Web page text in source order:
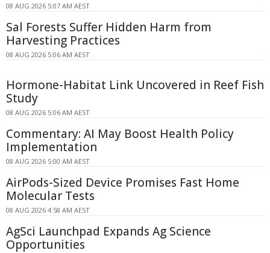
08 AUG 2026 5:07 AM AEST
Sal Forests Suffer Hidden Harm from
Harvesting Practices
08 AUG 2026 5:06 AM AEST
Hormone-Habitat Link Uncovered in Reef Fish
Study
08 AUG 2026 5:06 AM AEST
Commentary: AI May Boost Health Policy
Implementation
08 AUG 2026 5:00 AM AEST
AirPods-Sized Device Promises Fast Home
Molecular Tests
08 AUG 2026 4:58 AM AEST
AgSci Launchpad Expands Ag Science
Opportunities